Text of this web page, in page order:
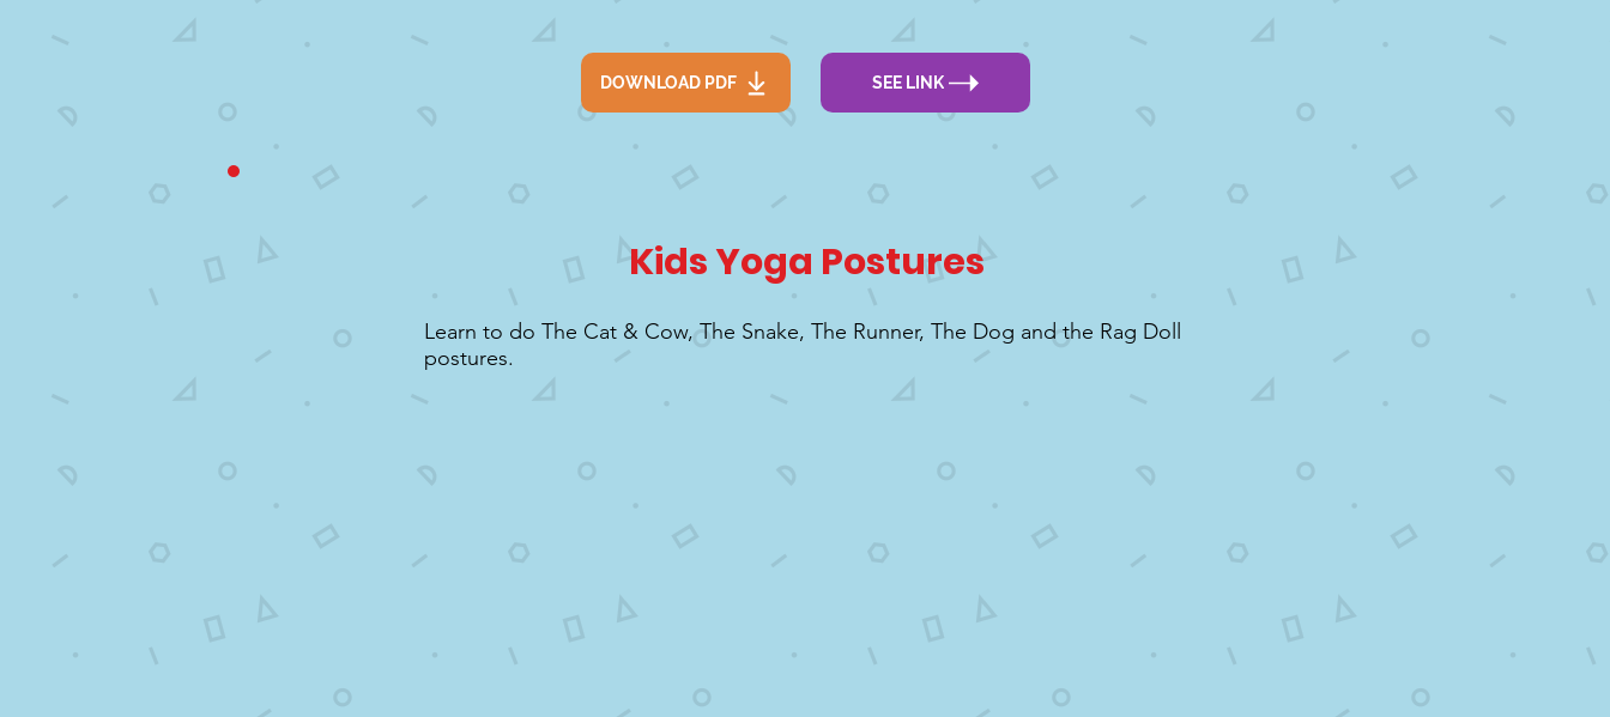
DOWNLOAD PDF SEE LINK
Kids Yoga Postures
Learn to do The Cat & Cow, The Snake, The Runner, The Dog and the Rag Doll
postures.